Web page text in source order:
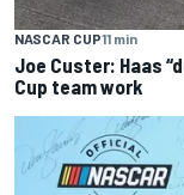
NASCAR CUP11 min
Joe Custer: Haas
Cup team work